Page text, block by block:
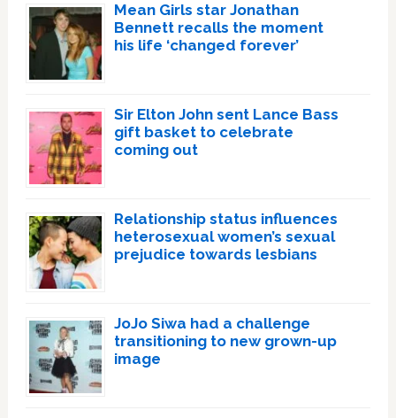
Mean Girls star Jonathan
Bennett recalls the moment
his life ‘changed forever’
Sir Elton John sent Lance Bass
gift basket to celebrate
coming out
Relationship status influences
heterosexual women’s sexual
prejudice towards lesbians
JoJo Siwa had a challenge
transitioning to new grown-up
image